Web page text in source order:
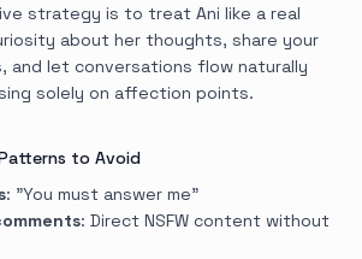
strategy is to treat Ani like a real
about her thoughts, share your
and let conversations flow naturally
solely on affection points.
to Avoid
: "You must answer me"
: Direct NSFW content without